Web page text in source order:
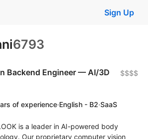
Sign Up
6793
Backend Engineer — AI/3D
$$$$
of experience·English - B2·SaaS
is a leader in AI-powered body
Our proprietary computer vision